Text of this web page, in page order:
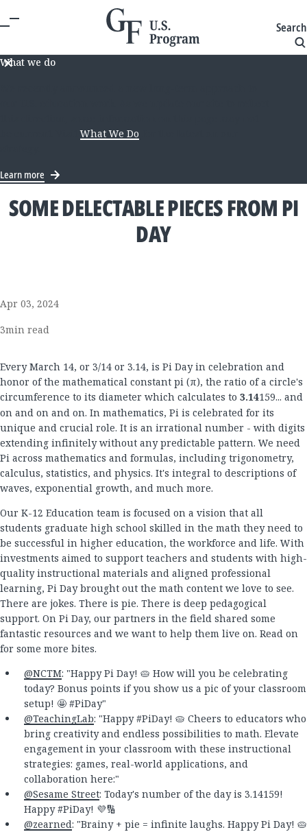
Search
What we do
be current. VisitWhat We Do
Learn more
SOME DELECTABLE PIECES FROM PI
DAY
Apr 03, 2024
3min read
Every March 14, or 3/14 or 3.14, is Pi Day in celebration and
honor of the mathematical constant pi (π), the ratio of a circle's
circumference to its diameter which calculates to 3.14159... and
on and on and on. In mathematics, Pi is celebrated for its
unique and crucial role. It is an irrational number - with digits
extending infinitely without any predictable pattern. We need
Pi across mathematics and formulas, including trigonometry,
calculus, statistics, and physics. It's integral to descriptions of
waves, exponential growth, and much more.
Our K-12 Education team is focused on a vision that all
students graduate high school skilled in the math they need to
be successful in higher education, the workforce and life. With
investments aimed to support teachers and students with high-
quality instructional materials and aligned professional
learning, Pi Day brought out the math content we love to see.
There are jokes. There is pie. There is deep pedagogical
support. On Pi Day, our partners in the field shared some
fantastic resources and we want to help them live on. Read on
for some more bites.
@NCTM: "Happy Pi Day! 🥧 How will you be celebrating
today? Bonus points if you show us a pic of your classroom
setup! 🤩 #PiDay"
@TeachingLab: "Happy #PiDay! 🥧 Cheers to educators who
bring creativity and endless possibilities to math. Elevate
engagement in your classroom with these instructional
strategies: games, real-world applications, and
collaboration here:"
@Sesame Street: Today's number of the day is 3.14159!
Happy #PiDay! 💜🔢
@zearned: "Brainy + pie = infinite laughs. Happy Pi Day! 🥧